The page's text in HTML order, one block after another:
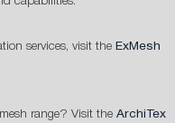
services, visit the ExMesh
range? Visit the ArchiTex